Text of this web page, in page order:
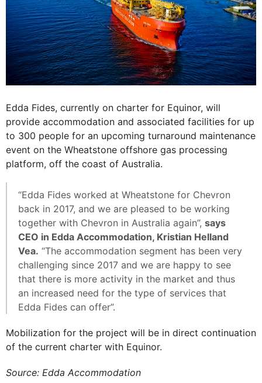
Edda Fides, currently on charter for Equinor, will
provide accommodation and associated facilities for up
to 300 people for an upcoming turnaround maintenance
event on the Wheatstone offshore gas processing
platform, off the coast of Australia.
“Edda Fides worked at Wheatstone for Chevron
back in 2017, and we are pleased to be working
together with Chevron in Australia again”, says
CEO in Edda Accommodation, Kristian Helland
Vea. “The accommodation segment has been very
challenging since 2017 and we are happy to see
that there is more activity in the market and thus
an increased need for the type of services that
Edda Fides can offer”.
Mobilization for the project will be in direct continuation
of the current charter with Equinor.
Source: Edda Accommodation